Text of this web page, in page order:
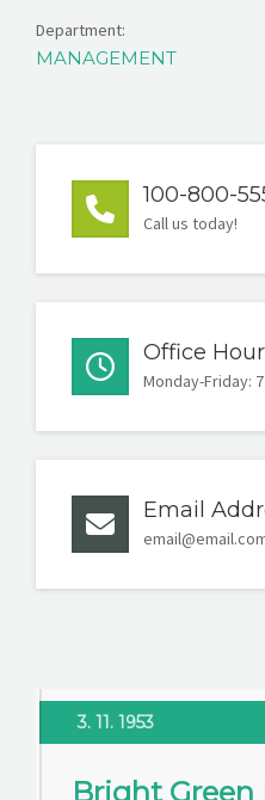
Department:
MANAGEMENT
100-800-
Call us today!
Office
Monday-Friday:
Email
3. 11. 1953
Bright